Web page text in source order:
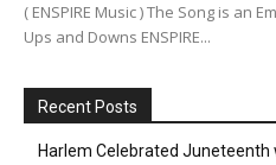
( ENSPIRE Music ) The Song is an
Ups and Downs ENSPIRE...
Recent Posts
Harlem Celebrated Juneteenth